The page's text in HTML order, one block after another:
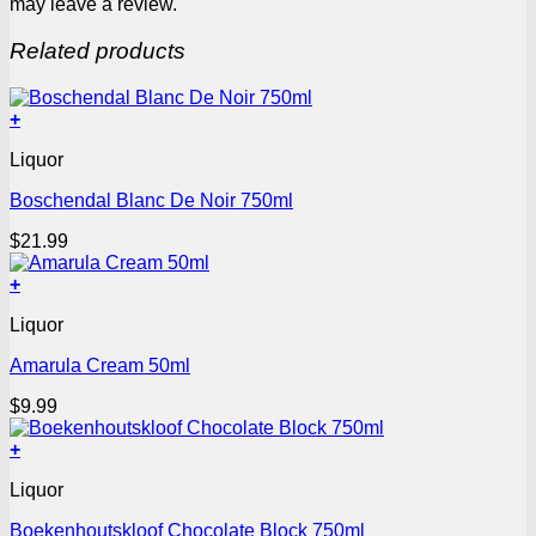
may leave a review.
Related products
+
Liquor
Boschendal Blanc De Noir 750ml
$21.99
+
Liquor
Amarula Cream 50ml
$9.99
+
Liquor
Boekenhoutskloof Chocolate Block 750ml